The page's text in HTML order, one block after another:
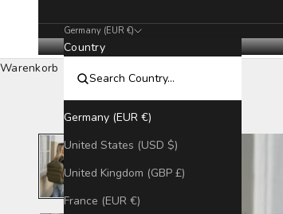
Germany (EUR €)
Country
Germany (EUR €)
United States (USD $)
United Kingdom (GBP £)
France (EUR €)
Warenkorb